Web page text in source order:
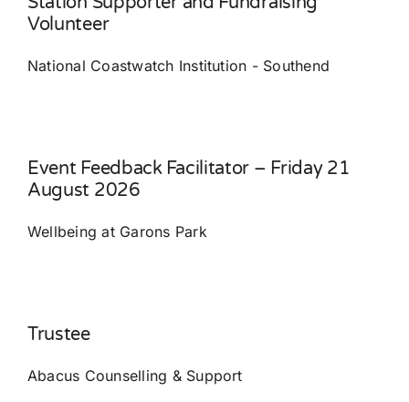
Volunteer
National Coastwatch Institution - Southend
Event Feedback Facilitator – Friday 21
August 2026
Wellbeing at Garons Park
Trustee
Abacus Counselling & Support